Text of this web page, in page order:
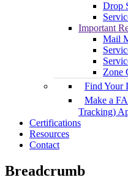
Drop
Important
Mail
Zone
Find Your
Make a
Tracking)
Certifications
Resources
Contact
Breadcrumb